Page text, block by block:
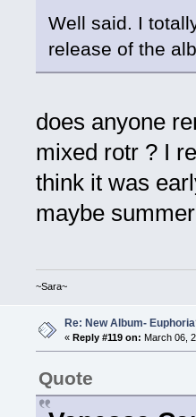
Well said. I
release of the
does anyone
mixed rotr ? I
think it was
maybe
~Sara~
Re: New Album-
« Reply #119 on: March 06,
Quote